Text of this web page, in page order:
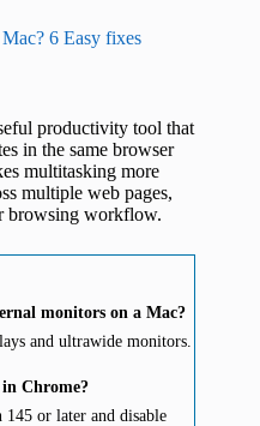
6 Easy fixes
productivity tool that
in the same browser
multitasking more
multiple web pages,
browsing workflow.
monitors on a Mac?
and ultrawide monitors.
Chrome?
145 or later and disable